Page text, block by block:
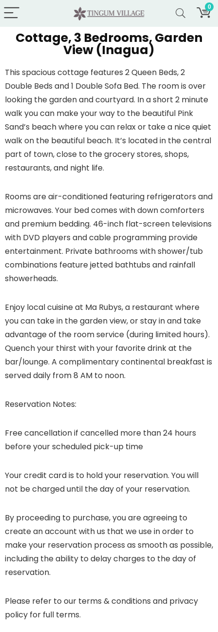
0
Cottage, 3 Bedrooms, Garden
View (Inagua)
This spacious cottage features 2 Queen Beds, 2
Double Beds and 1 Double Sofa Bed. The room is over
looking the garden and courtyard. In a short 2 minute
walk you can make your way to the beautiful Pink
Sand’s beach where you can relax or take a nice quiet
walk on the beautiful beach. It’s located in the central
part of town, close to the grocery stores, shops,
restaurants, and night life.
Rooms are air-conditioned featuring refrigerators and
microwaves. Your bed comes with down comforters
and premium bedding. 46-inch flat-screen televisions
with DVD players and cable programming provide
entertainment. Private bathrooms with shower/tub
combinations feature jetted bathtubs and rainfall
showerheads.
Enjoy local cuisine at Ma Rubys, a restaurant where
you can take in the garden view, or stay in and take
advantage of the room service (during limited hours).
Quench your thirst with your favorite drink at the
bar/lounge. A complimentary continental breakfast is
served daily from 8 AM to noon.
Reservation Notes:
Free cancellation if cancelled more than 24 hours
before your scheduled pick-up time
Your credit card is to hold your reservation. You will
not be charged until the day of your reservation.
By proceeding to purchase, you are agreeing to
create an account with us that we use in order to
make your reservation process as smooth as possible,
including the ability to delay charges to the day of
reservation.
Please refer to our terms & conditions and privacy
policy for full terms.